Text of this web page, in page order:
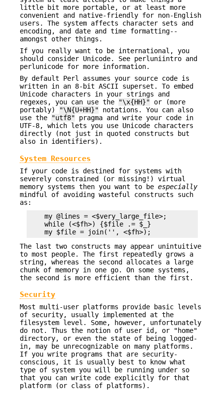
little bit more portable, or at least more
convenient and native-friendly for non-English
users. The system affects character sets and
encoding, and date and time formatting--
amongst other things.
If you really want to be international, you
should consider Unicode. See perluniintro and
perlunicode for more information.
By default Perl assumes your source code is
written in an 8-bit ASCII superset. To embed
Unicode characters in your strings and
regexes, you can use the
"\x{HH}" or (more
portably)
"\N{U+HH}" notations. You can also
use the
"utf8" pragma and write your code in
UTF-8, which lets you use Unicode characters
directly (not just in quoted constructs but
also in identifiers).
System Resources
If your code is destined for systems with
severely constrained (or missing!) virtual
memory systems then you want to be especially
mindful of avoiding wasteful constructs such
as:
my @lines = <$very_large_file>;            #
while (<$fh>) {$file .= $_}                #
The last two constructs may appear unintuitive
to most people. The first repeatedly grows a
string, whereas the second allocates a large
chunk of memory in one go. On some systems,
the second is more efficient than the first.
Security
Most multi-user platforms provide basic levels
of security, usually implemented at the
filesystem level. Some, however, unfortunately
do not. Thus the notion of user id, or "home"
directory, or even the state of being logged-
in, may be unrecognizable on many platforms.
If you write programs that are security-
conscious, it is usually best to know what
type of system you will be running under so
that you can write code explicitly for that
platform (or class of platforms).